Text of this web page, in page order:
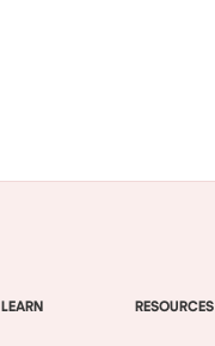
LEARN RESOURCES